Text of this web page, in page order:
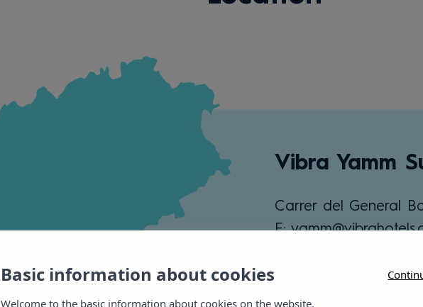
Vibra Yamm
Carrer del General
E:
Basic information about cookies
Welcome to the basic information about cookies on the website.